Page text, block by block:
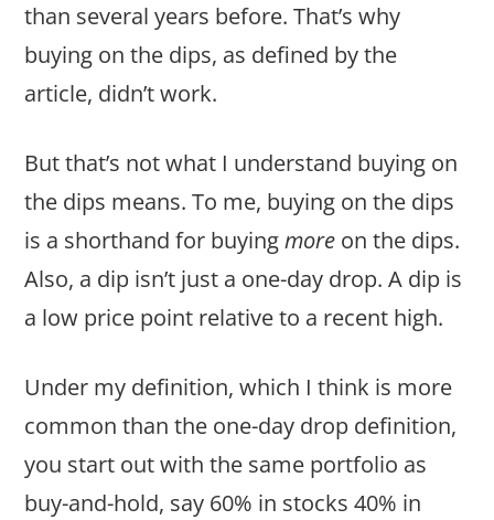
than several years before. That’s why
buying on the dips, as defined by the
article, didn’t work.
But that’s not what I understand buying on
the dips means. To me, buying on the dips
is a shorthand for buyingmore on the dips.
Also, a dip isn’t just a one-day drop. A dip is
a low price point relative to a recent high.
Under my definition, which I think is more
common than the one-day drop definition,
you start out with the same portfolio as
buy-and-hold, say 60% in stocks 40% in